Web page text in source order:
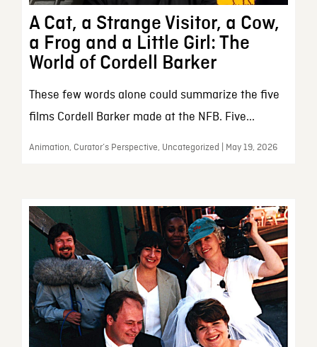
A Cat, a Strange Visitor, a Cow,
a Frog and a Little Girl: The
World of Cordell Barker
These few words alone could summarize the five
films Cordell Barker made at the NFB. Five...
Animation, Curator’s Perspective, Uncategorized | May 19, 2026